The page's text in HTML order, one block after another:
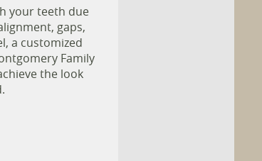
your teeth due
gaps,
a customized
Family
the look